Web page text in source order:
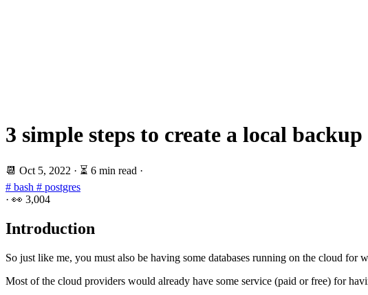
3 simple steps to create a local
📆 Oct 5, 2022 · ⏳ 6 min read ·
# bash # postgres
· 👀 3,004
Introduction
So just like me, you must also be having some databases running on the cloud for
Most of the cloud providers would already have some service (paid or free) for